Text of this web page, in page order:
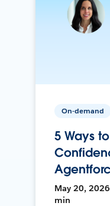
On-demand
5 Ways
May 20, 2026
min